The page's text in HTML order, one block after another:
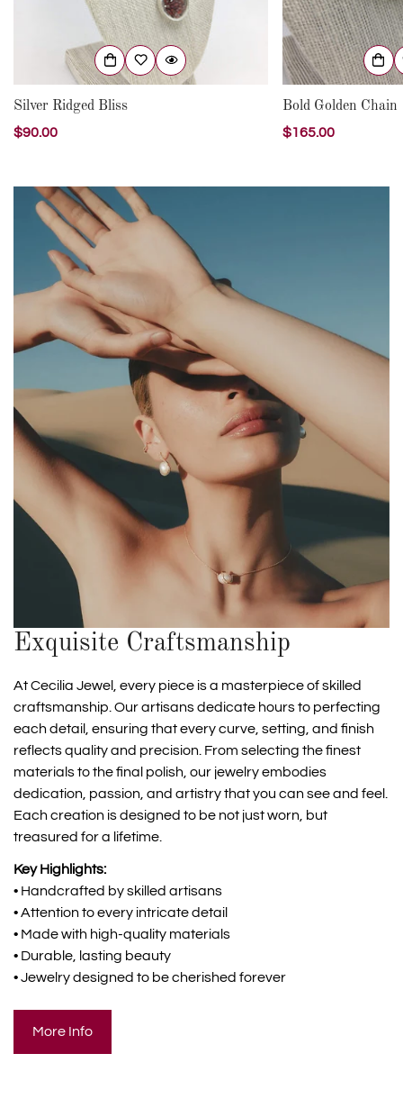
Silver Ridged Bliss
Regular
$90.00
Bold Golden Chain
Regular
$165.00
Exquisite Craftsmanship
At Cecilia Jewel, every piece is a masterpiece of skilled
craftsmanship. Our artisans dedicate hours to perfecting
each detail, ensuring that every curve, setting, and finish
reflects quality and precision. From selecting the finest
materials to the final polish, our jewelry embodies
dedication, passion, and artistry that you can see and feel.
Each creation is designed to be not just worn, but
treasured for a lifetime.
Key Highlights:
• Handcrafted by skilled artisans
• Attention to every intricate detail
• Made with high-quality materials
• Durable, lasting beauty
• Jewelry designed to be cherished forever
More Info